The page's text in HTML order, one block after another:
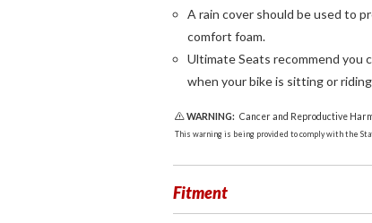
A rain cover should be used to
comfort foam.
Ultimate Seats recommend you
when your bike is sitting or
WARNING: Cancer and Reproductive
This warning is being provided to comply with the
Fitment